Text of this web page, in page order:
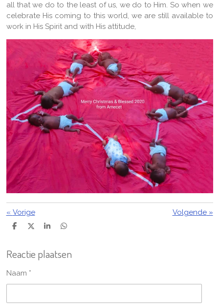
all that we do to the least of us, we do to Him. So when we
celebrate His coming to this world, we are still available to
work in His Spirit and with His attitude,
« Vorige Volgende»
D
n
D
l
S
e
D
n
Reactie plaatsen
Naam *